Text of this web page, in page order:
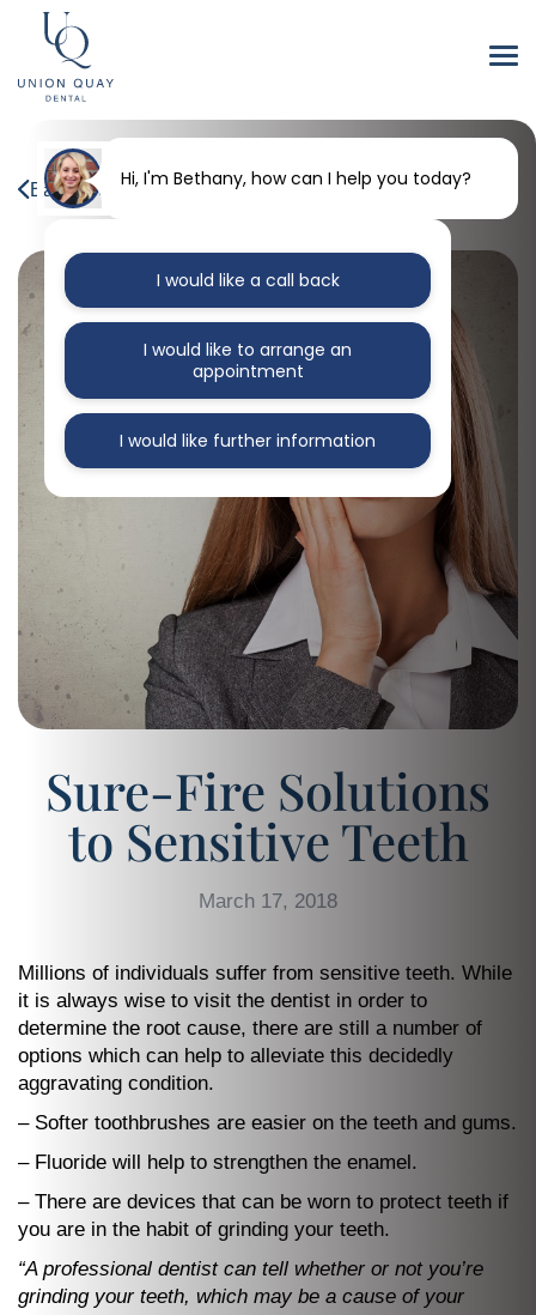
Back to our blog
Sure-Fire Solutions
to Sensitive Teeth
March 17, 2018
Millions of individuals suffer from sensitive teeth. While
it is always wise to visit the dentist in order to
determine the root cause, there are still a number of
options which can help to alleviate this decidedly
aggravating condition.
– Softer toothbrushes are easier on the teeth and gums.
– Fluoride will help to strengthen the enamel.
– There are devices that can be worn to protect teeth if
you are in the habit of grinding your teeth.
“A professional dentist can tell whether or not you’re
grinding your teeth, which may be a cause of your
Hi, I'm Bethany, how can I help you today?
I would like a call back
I would like to arrange an
appointment
I would like further information